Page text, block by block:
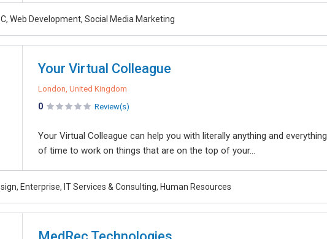
Web Development, Social Media Marketing
Your Virtual Colleague
London, United Kingdom
0 Review(s)
Your Virtual Colleague can help you with literally anything and
of time to work on things that are on the top of your...
Enterprise, IT Services & Consulting, Human Resources